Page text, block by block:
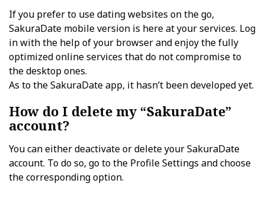
If you prefer to use dating websites on the go,
SakuraDate mobile version is here at your services. Log
in with the help of your browser and enjoy the fully
optimized online services that do not compromise to
the desktop ones.
As to the SakuraDate app, it hasn’t been developed yet.
How do I delete my “SakuraDate”
account?
You can either deactivate or delete your SakuraDate
account. To do so, go to the Profile Settings and choose
the corresponding option.